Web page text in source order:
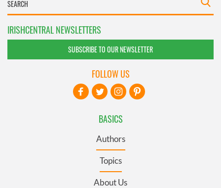
IRISHCENTRAL NEWSLETTERS
SUBSCRIBE TO OUR NEWSLETTER
BASICS
Authors
Topics
About Us
FOLLOW US